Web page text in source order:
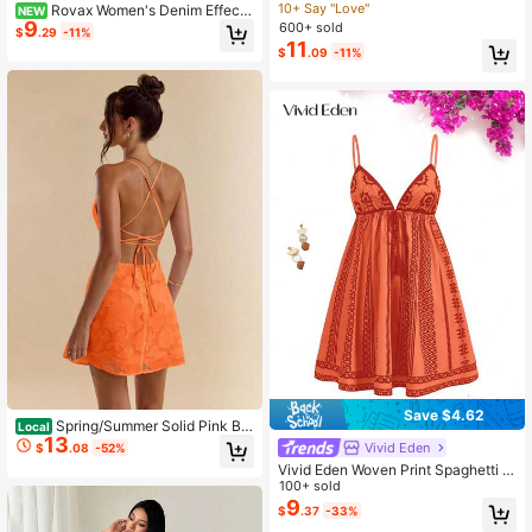
NEW Rovax Women's Denim Effect
Print Round Neck Sleeveless Slim F
it Fashion Dress
$9.29 -11%
Local Spring/Summer Solid Pink Bo
dycon Low Back Tie Strap Textured
A-Line Super Short Mini Dress For
$13.08 -52%
atile Minimalist Elegant Khaki Roun
d Neck Sleeveless Dress, Suitable
For Commuting In Spring And Summ
er
10+ Say "Love"
600+ sold
$11 .09 -11%
Save $4.62
Vivid Eden
Vivid Eden Woven Print Spaghetti S
trap Women Mini Dress Orange Bea
ch Dress,Plain/Plaid/Striped/Casual
100+ sold
$9.37 -33%